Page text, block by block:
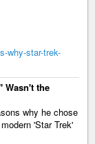
why-star-trek-
Wasn't the
why he chose
'Star Trek'